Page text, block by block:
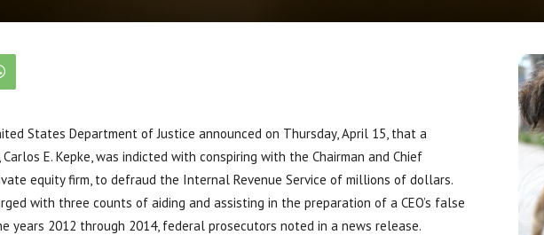
States Department of Justice announced on Thursday, April 15, that a
E. Kepke, was indicted with conspiring with the Chairman and Chief
equity firm, to defraud the Internal Revenue Service of millions of dollars.
with three counts of aiding and assisting in the preparation of a CEO’s false
years 2012 through 2014, federal prosecutors noted in a news release.